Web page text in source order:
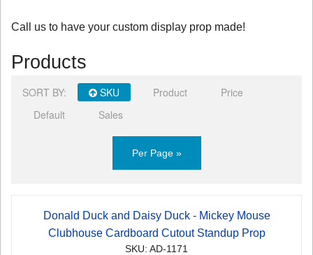
Call us to have your custom display prop made!
Products
SORT BY: SKU Product
Price
Default
Sales
Per Page »
Donald Duck and Daisy Duck - Mickey Mouse
Clubhouse Cardboard Cutout Standup Prop
SKU: AD-1171